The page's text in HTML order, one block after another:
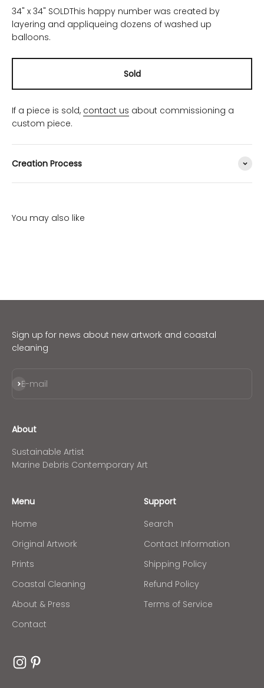
34" x 34" SOLDThis happy number was created by
layering and appliqueing dozens of washed up
balloons.
Sold
If a piece is sold, contact us about commissioning a
custom piece.
Creation Process
Sign up for news about new artwork and coastal
cleaning
E-mail
Subscribe
About
Sustainable Artist
Marine Debris Contemporary Art
Menu
Home
Original Artwork
Prints
Coastal Cleaning
About & Press
Contact
Support
Search
Contact Information
Shipping Policy
Refund Policy
Terms of Service